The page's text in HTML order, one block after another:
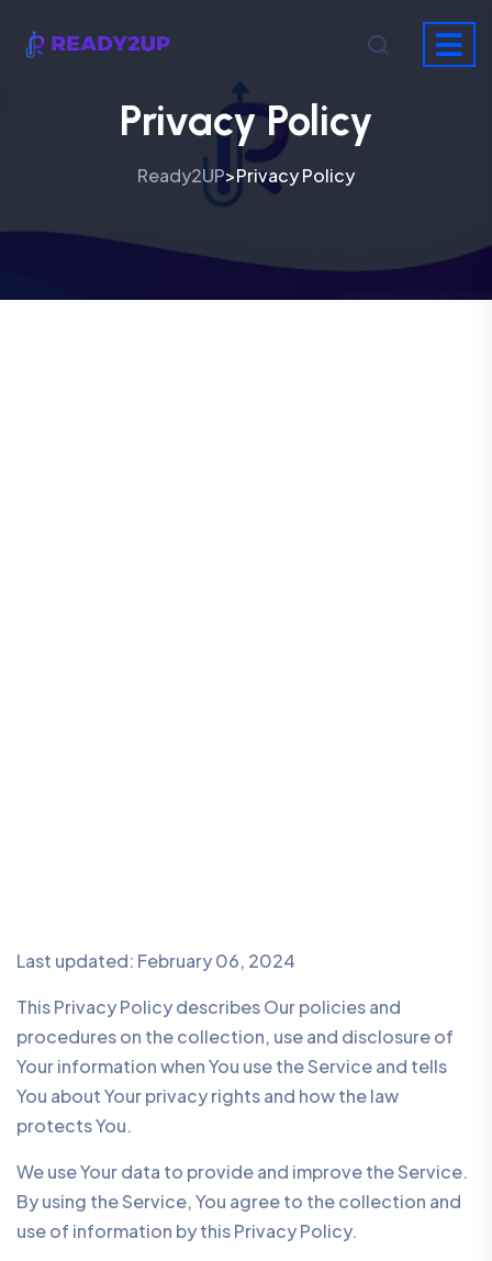
Privacy Policy
Ready2UP>Privacy Policy
Last updated: February 06, 2024
This Privacy Policy describes Our policies and
procedures on the collection, use and disclosure of
Your information when You use the Service and tells
You about Your privacy rights and how the law
protects You.
We use Your data to provide and improve the Service.
By using the Service, You agree to the collection and
use of information by this Privacy Policy.